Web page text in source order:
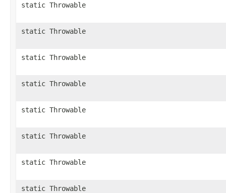
static Throwable
static Throwable
static Throwable
static Throwable
static Throwable
static Throwable
static Throwable
static Throwable